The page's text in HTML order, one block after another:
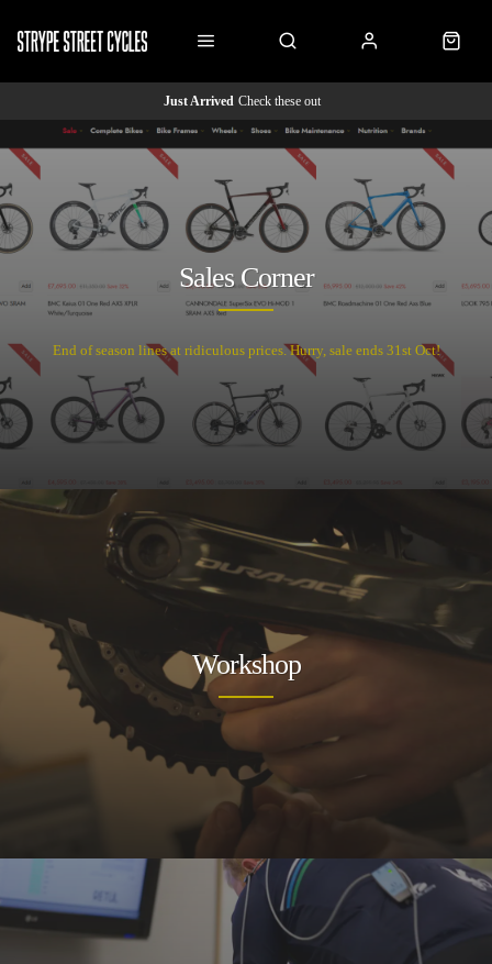
Just Arrived Check these out
End of season lines at ridiculous prices. Hurry, sale ends 31st Oct!
Sales Corner
Workshop